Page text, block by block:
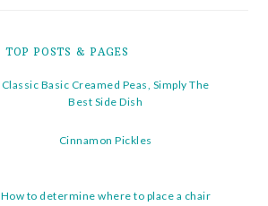
TOP POSTS & PAGES
Classic Basic Creamed Peas, Simply The
Best Side Dish
Cinnamon Pickles
How to determine where to place a chair